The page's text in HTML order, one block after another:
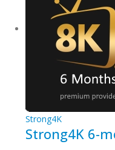
Strong4K
Strong4K 6-